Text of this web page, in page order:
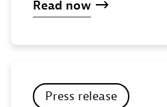
Read now
Press release